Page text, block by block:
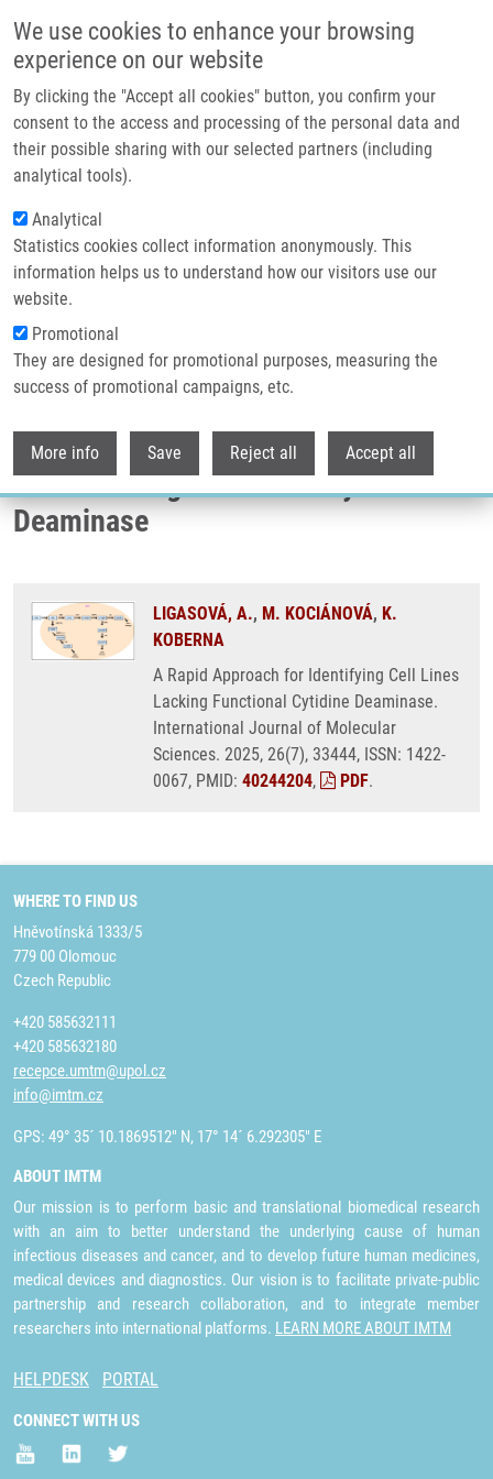
We use cookies to enhance your browsing
experience on our website
By clicking the "Accept all cookies" button, you confirm your
consent to the access and processing of the personal data and
their possible sharing with our selected partners (including
analytical tools).
Analytical
Statistics cookies collect information anonymously. This
information helps us to understand how our visitors use our
website.
Promotional
They are designed for promotional purposes, measuring the
success of promotional campaigns, etc.
More info Save Reject all Accept all
Header image
Breadcrumb
Home
A Rapid Approach For Identifying Cell Lines Lacking Functional Cytidine
Deaminase
A Rapid Approach for Identifying Cell
Lines Lacking Functional Cytidine
Deaminase
LIGASOVÁ, A., M. KOCIÁNOVÁ, K.
KOBERNA
A Rapid Approach for Identifying Cell Lines
Lacking Functional Cytidine Deaminase.
International Journal of Molecular
Sciences. 2025, 26(7), 33444, ISSN: 1422-
0067, PMID: 40244204, PDF.
WHERE TO FIND US
Hněvotínská 1333/5
779 00 Olomouc
Czech Republic
+420 585632111
+420 585632180
recepce.umtm@upol.cz
info@imtm.cz
GPS: 49° 35´ 10.1869512" N, 17° 14´ 6.292305" E
ABOUT IMTM
Our mission is to perform basic and translational biomedical research
with an aim to better understand the underlying cause of human
infectious diseases and cancer, and to develop future human medicines,
medical devices and diagnostics. Our vision is to facilitate private-public
partnership and research collaboration, and to integrate member
researchers into international platforms. LEARN MORE ABOUT IMTM
HELPDESK PORTAL
CONNECT WITH US